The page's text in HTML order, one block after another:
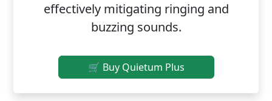
effectively mitigating ringing and
buzzing sounds.
🛒 Buy Quietum Plus